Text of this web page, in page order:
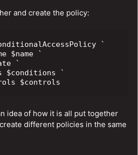
and create the policy:
`
$name `
`
$conditions `
$controls
idea of how it is all put together
different policies in the same